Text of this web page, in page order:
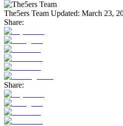
The5ers Team Updated: March 23,
Share:
Share: